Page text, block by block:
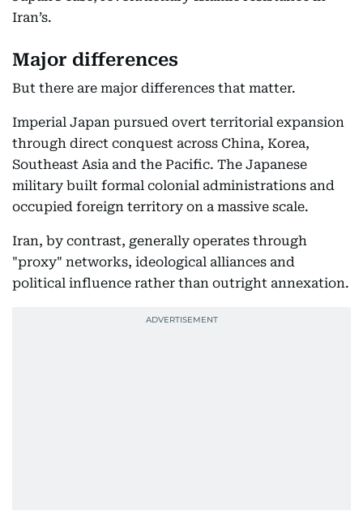
Iran’s.
Major differences
But there are major differences that matter.
Imperial Japan pursued overt territorial expansion
through direct conquest across China, Korea,
Southeast Asia and the Pacific. The Japanese
military built formal colonial administrations and
occupied foreign territory on a massive scale.
Iran, by contrast, generally operates through
"proxy" networks, ideological alliances and
political influence rather than outright annexation.